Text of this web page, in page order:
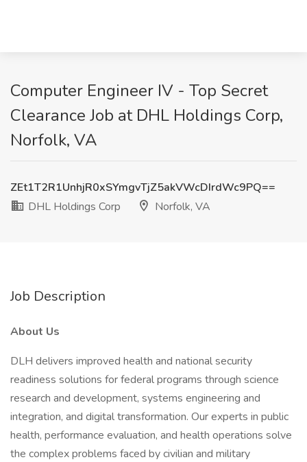
Computer Engineer IV - Top Secret
Clearance Job at DHL Holdings Corp,
Norfolk, VA
ZEt1T2R1UnhjR0xSYmgvTjZ5akVWcDIrdWc9PQ==
DHL Holdings Corp
Norfolk, VA
Job Description
About Us
DLH delivers improved health and national security
readiness solutions for federal programs through science
research and development, systems engineering and
integration, and digital transformation. Our experts in public
health, performance evaluation, and health operations solve
the complex problems faced by civilian and military